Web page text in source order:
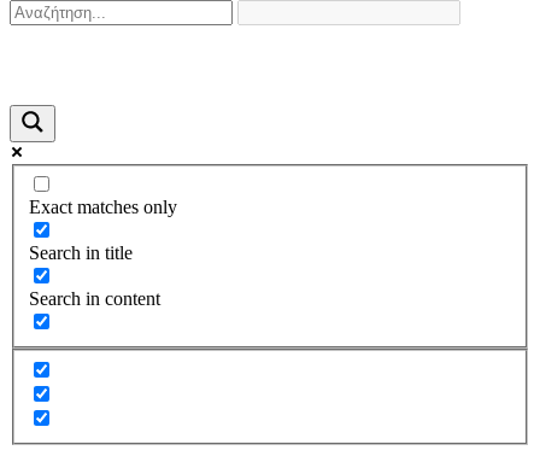
Exact matches only
Search in title
Search in content